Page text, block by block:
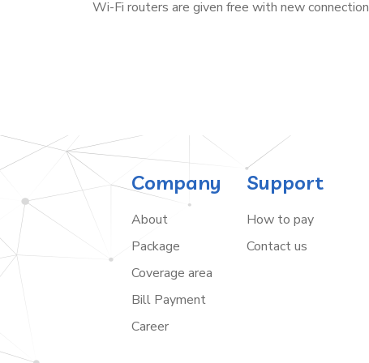
Wi-Fi routers are given free with new connection
Company
About
Package
Coverage area
Bill Payment
Career
Support
How to pay
Contact us